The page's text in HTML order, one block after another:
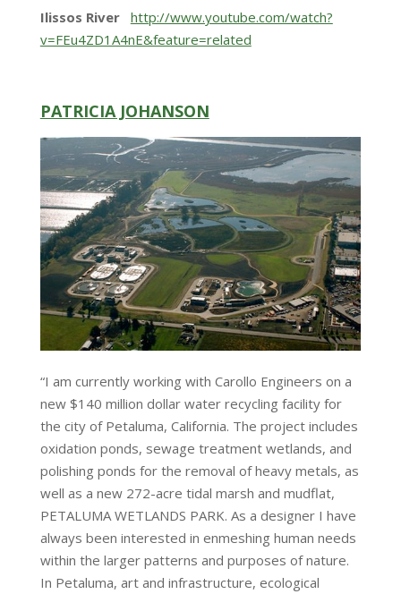
Ilissos River
http://www.youtube.com/watch?
v=FEu4ZD1A4nE&feature=related
PATRICIA JOHANSON
“I am currently working with Carollo Engineers on a
new $140 million dollar water recycling facility for
the city of Petaluma, California. The project includes
oxidation ponds, sewage treatment wetlands, and
polishing ponds for the removal of heavy metals, as
well as a new 272-acre tidal marsh and mudflat,
PETALUMA WETLANDS PARK. As a designer I have
always been interested in enmeshing human needs
within the larger patterns and purposes of nature.
In Petaluma, art and infrastructure, ecological